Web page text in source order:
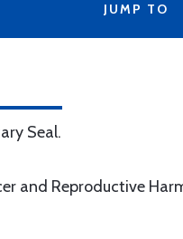
JUMP TO
Seal.
and Reproductive